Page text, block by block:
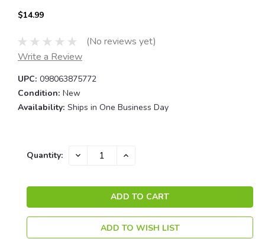
$14.99
(No reviews yet)
Write a Review
UPC: 098063875772
Condition: New
Availability: Ships in One Business Day
Current
Quantity: DECREASE INCREASE
ADD TO WISH LIST